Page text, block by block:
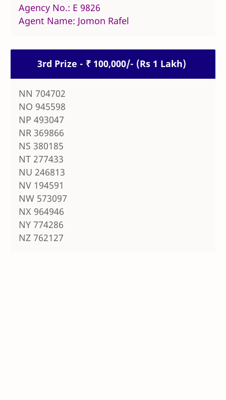
Agency No.: E 9826
Agent Name: Jomon Rafel
3rd Prize - ₹ 100,000/- (Rs 1 Lakh)
NN 704702
NO 945598
NP 493047
NR 369866
NS 380185
NT 277433
NU 246813
NV 194591
NW 573097
NX 964946
NY 774286
NZ 762127